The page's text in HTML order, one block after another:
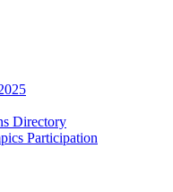
Directory
Participation